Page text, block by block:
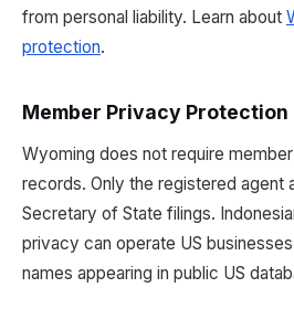
from personal liability. Learn about
protection.
Member Privacy Protection
Wyoming does not require
records. Only the registered agent
Secretary of State filings.
privacy can operate US
names appearing in public US